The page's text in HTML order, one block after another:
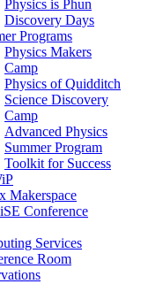
Physics is Phun
Discovery Days
Programs
Physics Makers
Camp
Physics of Quidditch
Science Discovery
Camp
Advanced Physics
Summer Program
Toolkit for Success
Makerspace
Conference
Services
Room